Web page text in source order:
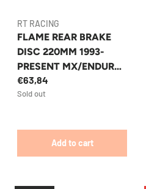
RT RACING
FLAME REAR BRAKE
DISC 220MM 1993-
PRESENT MX/ENDURO
KTM/HUSQVARNA/GA
SGAS RT RACING
€63,84
Sold out
Add to cart